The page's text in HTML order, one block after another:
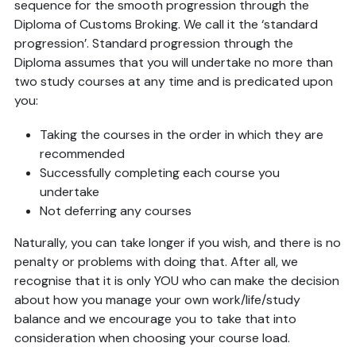
sequence for the smooth progression through the
Diploma of Customs Broking. We call it the ‘standard
progression’. Standard progression through the
Diploma assumes that you will undertake no more than
two study courses at any time and is predicated upon
you:
Taking the courses in the order in which they are
recommended
Successfully completing each course you
undertake
Not deferring any courses
Naturally, you can take longer if you wish, and there is no
penalty or problems with doing that. After all, we
recognise that it is only YOU who can make the decision
about how you manage your own work/life/study
balance and we encourage you to take that into
consideration when choosing your course load.